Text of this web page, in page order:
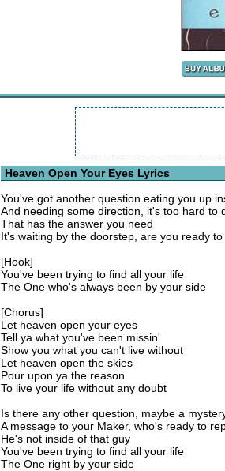
Heaven Open Your Eyes Lyrics
You've got another question eating you up
And needing some direction, it's too hard to
That has the answer you need
It's waiting by the doorstep, are you ready
[Hook]
You've been trying to find all your life
The One who's always been by your side
[Chorus]
Let heaven open your eyes
Tell ya what you've been missin'
Show you what you can't live without
Let heaven open the skies
Pour upon ya the reason
To live your life without any doubt
Is there any other question, maybe a
A message to your Maker, who's ready to
He's not inside of that guy
You've been trying to find all your life
The One right by your side